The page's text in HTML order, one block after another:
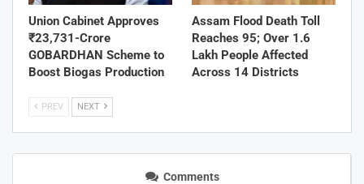
Union Cabinet Approves
₹23,731-Crore
GOBARDHAN Scheme to
Boost Biogas Production
Assam Flood Death Toll
Reaches 95; Over 1.6
Lakh People Affected
Across 14 Districts
PREV NEXT
Comments